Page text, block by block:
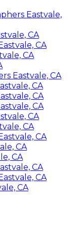
Eastvale,
CA
CA
CA
Eastvale, CA
CA
CA
CA
CA
CA
CA
CA
CA
CA
CA
CA